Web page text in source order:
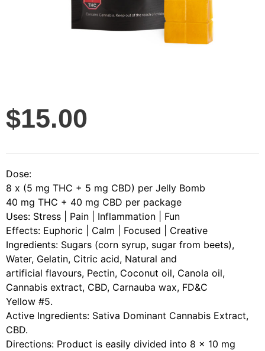
$15.00
Dose:
8 x (5 mg THC + 5 mg CBD) per Jelly Bomb
40 mg THC + 40 mg CBD per package
Uses: Stress | Pain | Inflammation | Fun
Effects: Euphoric | Calm | Focused | Creative
Ingredients: Sugars (corn syrup, sugar from beets),
Water, Gelatin, Citric acid, Natural and
artificial flavours, Pectin, Coconut oil, Canola oil,
Cannabis extract, CBD, Carnauba wax, FD&C
Yellow #5.
Active Ingredients: Sativa Dominant Cannabis Extract,
CBD.
Directions: Product is easily divided into 8 x 10 mg